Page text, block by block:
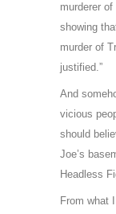
murderer
showing
murder of
justified.”
And
vicious
should
Joe’s
Headless
From what